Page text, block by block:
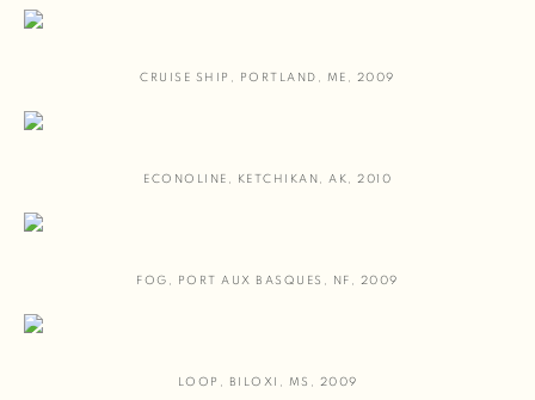
CRUISE SHIP , PORTLAND , ME , 2009
ECONOLINE , KETCHIKAN , AK , 2010
FOG , PORT AUX BASQUES , NF , 2009
LOOP , BILOXI , MS , 2009